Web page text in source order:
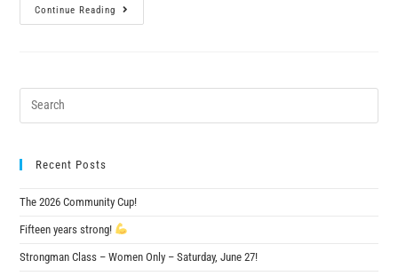
Continue Reading
Recent Posts
The 2026 Community Cup!
Fifteen years strong!
Strongman Class – Women Only – Saturday, June 27!